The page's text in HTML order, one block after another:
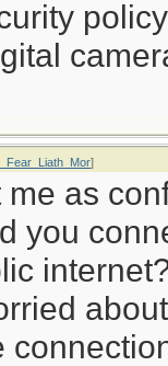
]
me as
you